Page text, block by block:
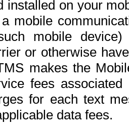
installed on your
mobile
mobile
or otherwise
makes the
fees
for each text
data fees.